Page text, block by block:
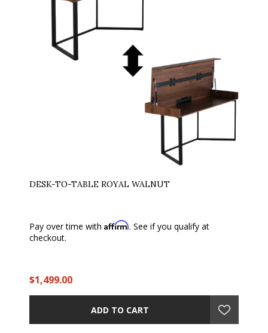
DESK-TO-TABLE ROYAL WALNUT
Pay over time with Affirm. See if you qualify at
checkout.
$1,499.00
ADD TO CART